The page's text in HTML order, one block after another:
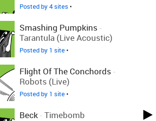
Posted by 4 sites •
Smashing Pumpkins -
Tarantula (Live Acoustic)
Posted by 1 site•
Flight Of The Conchords -
Robots (Live)
Posted by 1 site•
Beck- Timebomb